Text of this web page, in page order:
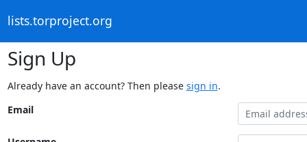
lists.torproject.org
Sign Up
Already have an account? Then please sign in.
Email